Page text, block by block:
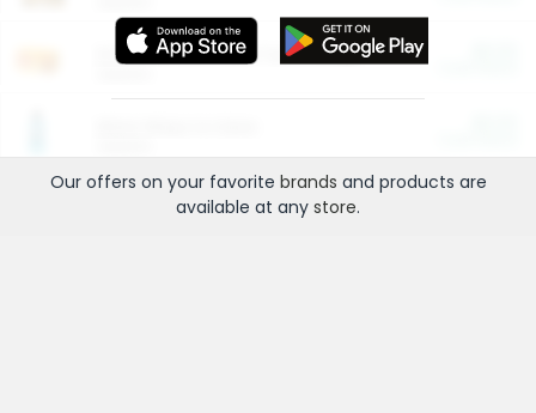
Entertainment and Technology
Our offers on your favorite brands and products are
available at any store.